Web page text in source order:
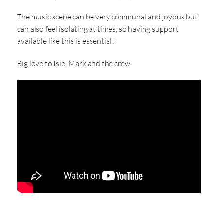
The music scene can be very communal and joyous but
can also feel isolating at times, so having support
available like this is essential!
Big love to Isie, Mark and the crew.